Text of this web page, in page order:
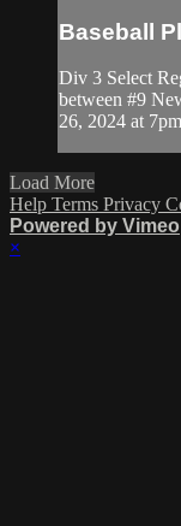
Baseball
Div 3 Select
between #9
26, 2024 at 7pm
Load More
Help Terms Privacy
Powered by Vimeo
×